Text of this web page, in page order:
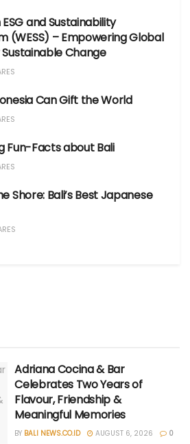
and Sustainability
(WESS) – Empowering Global
Change
Can Gift the World
Fun-Facts about Bali
Shore: Bali’s Best Japanese
Adriana Cocina & Bar
Celebrates Two Years of
Flavour, Friendship &
Meaningful Memories
BY BALI NEWS.CO.ID AUGUST 6, 2026 0